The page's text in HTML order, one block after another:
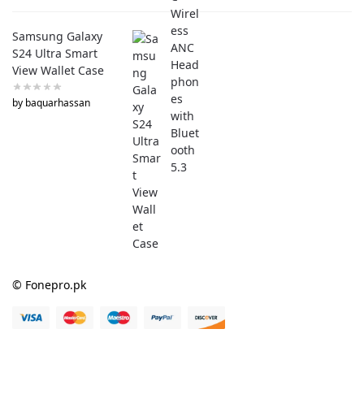
Samsung Galaxy
S24 Ultra Smart
View Wallet Case
by baquarhassan
© Fonepro.pk